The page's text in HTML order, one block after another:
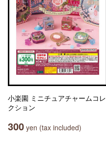
小楽園 ミニチュアチャームコレ
クション
300 yen (tax included)